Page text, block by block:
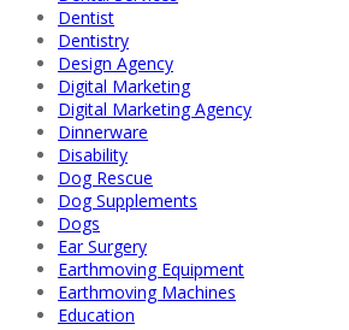
Dentist
Dentistry
Design Agency
Digital Marketing
Digital Marketing Agency
Dinnerware
Disability
Dog Rescue
Dog Supplements
Dogs
Ear Surgery
Earthmoving Equipment
Earthmoving Machines
Education